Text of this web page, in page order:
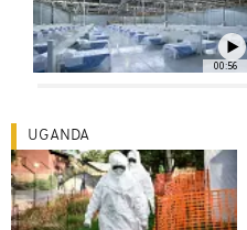
00:56
UGANDA